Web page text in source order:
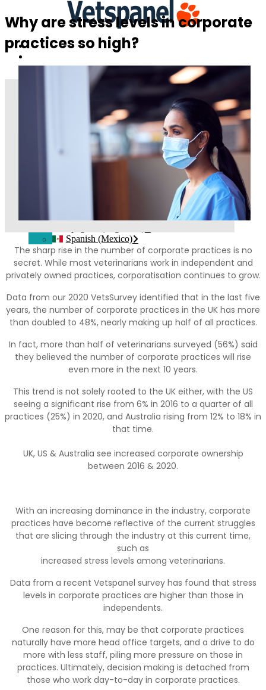
Home
Login del membro
Tedesco
Spagnolo
Portoghese, Portogallo
Polacco
Spanish (Mexico)
Why are stress levels in corporate
practices so high?
The sharp rise in the number of corporate practices is no
secret. While most veterinarians work in independent and
privately owned practices, corporatisation continues to grow.
Data from our 2020 VetsSurvey identified that in the last five
years, the number of corporate practices in the UK has more
than doubled to 48%, nearly making up half of all practices.
In fact, more than half of veterinarians surveyed (56%) said
they believed the number of corporate practices will rise
even more in the next 10 years.
This trend is not solely rooted to the UK either, with the US
seeing a significant rise from 6% in 2016 to a quarter of all
practices (25%) in 2020, and Australia rising from 12% to 18% in
that time.
UK, US & Australia see increased corporate ownership
between 2016 & 2020.
With an increasing dominance in the industry, corporate
practices have become reflective of the current struggles
that are slicing through the industry at this current time,
such as
increased stress levels among veterinarians.
Data from a recent Vetspanel survey has found that stress
levels in corporate practices are higher than those in
independents.
One reason for this, may be that corporate practices
naturally have more head office targets, and a drive to do
more with less staff, piling more pressure on those in
practices. Ultimately, decision making is detached from
those who work day-to-day in corporate practices.